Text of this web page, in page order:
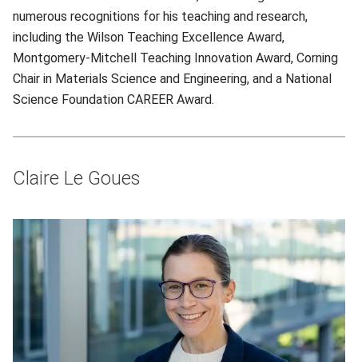
numerous recognitions for his teaching and research,
including the Wilson Teaching Excellence Award,
Montgomery-Mitchell Teaching Innovation Award, Corning
Chair in Materials Science and Engineering, and a National
Science Foundation CAREER Award.
Claire Le Goues